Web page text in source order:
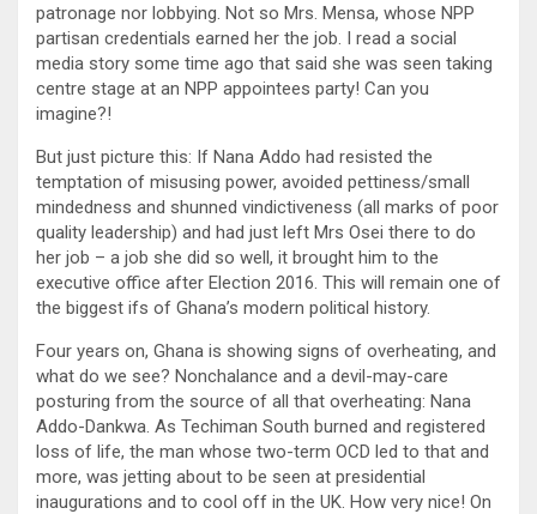
patronage nor lobbying. Not so Mrs. Mensa, whose NPP
partisan credentials earned her the job. I read a social
media story some time ago that said she was seen taking
centre stage at an NPP appointees party! Can you
imagine?!
But just picture this: If Nana Addo had resisted the
temptation of misusing power, avoided pettiness/small
mindedness and shunned vindictiveness (all marks of poor
quality leadership) and had just left Mrs Osei there to do
her job – a job she did so well, it brought him to the
executive office after Election 2016. This will remain one of
the biggest ifs of Ghana’s modern political history.
Four years on, Ghana is showing signs of overheating, and
what do we see? Nonchalance and a devil-may-care
posturing from the source of all that overheating: Nana
Addo-Dankwa. As Techiman South burned and registered
loss of life, the man whose two-term OCD led to that and
more, was jetting about to be seen at presidential
inaugurations and to cool off in the UK. How very nice! On